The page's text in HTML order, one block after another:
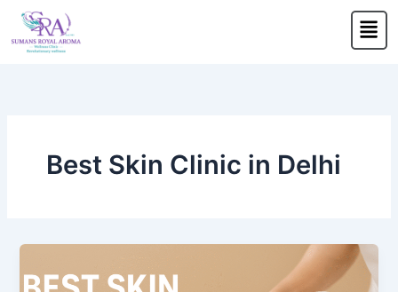
Skip
content
Best Skin Clinic in Delhi